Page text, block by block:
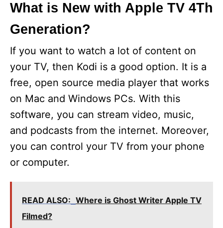
What is New with Apple TV 4Th
Generation?
If you want to watch a lot of content on
your TV, then Kodi is a good option. It is a
free, open source media player that works
on Mac and Windows PCs. With this
software, you can stream video, music,
and podcasts from the internet. Moreover,
you can control your TV from your phone
or computer.
READ ALSO: Where is Ghost Writer Apple TV
Filmed?